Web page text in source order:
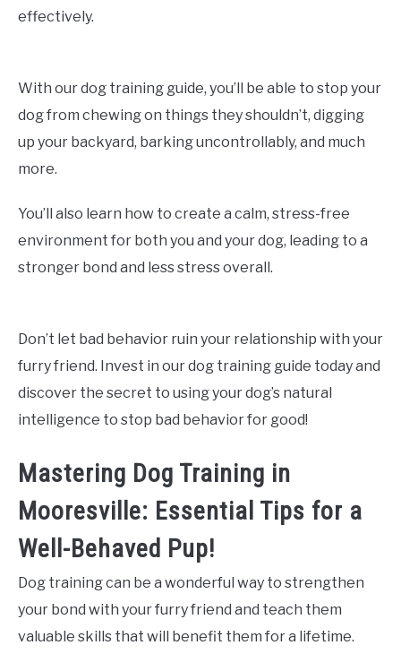
effectively.
With our dog training guide, you’ll be able to stop your
dog from chewing on things they shouldn’t, digging
up your backyard, barking uncontrollably, and much
more.
You’ll also learn how to create a calm, stress-free
environment for both you and your dog, leading to a
stronger bond and less stress overall.
Don’t let bad behavior ruin your relationship with your
furry friend. Invest in our dog training guide today and
discover the secret to using your dog’s natural
intelligence to stop bad behavior for good!
Mastering Dog Training in
Mooresville: Essential Tips for a
Well-Behaved Pup!
Dog training can be a wonderful way to strengthen
your bond with your furry friend and teach them
valuable skills that will benefit them for a lifetime.